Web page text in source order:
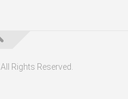
Rights Reserved.